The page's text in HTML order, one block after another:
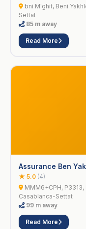
bni M'ghit, Beni
Settat
85 m away
Read More
Assurance Ben
★ 5.0 (4)
MMM6+CPH,
Casablanca-Settat
99 m away
Read More